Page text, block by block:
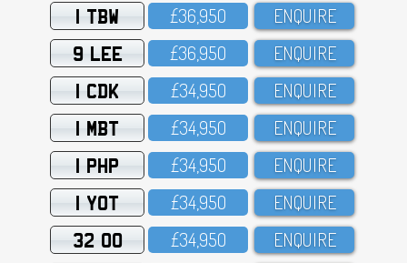
1 TBW £36,95O ENQUIRE
9 LEE £36,95O ENQUIRE
1 CDK £34,95O ENQUIRE
1 MBT £34,95O ENQUIRE
1 PHP £34,95O ENQUIRE
1 YOT £34,95O ENQUIRE
32 OO £34,95O ENQUIRE